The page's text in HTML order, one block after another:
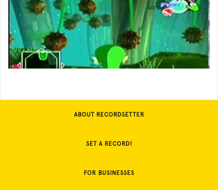
ABOUT RECORDSETTER
SET A RECORD!
FOR BUSINESSES